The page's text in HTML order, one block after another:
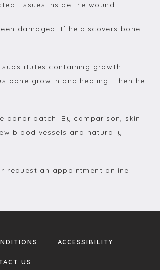
tissues inside the wound.
damaged. If he discovers bone
containing growth
bone growth and healing. Then he
donor patch. By comparison, skin
blood vessels and naturally
request an appointment online
ACCESSIBILITY
US